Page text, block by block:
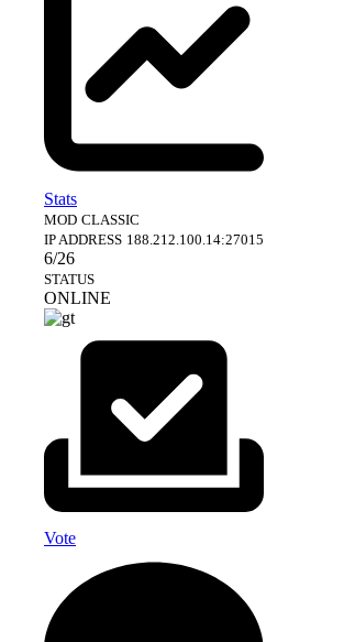
Stats
MOD CLASSIC
IP ADDRESS 188.212.100.14:27015
6/26
STATUS
ONLINE
Vote